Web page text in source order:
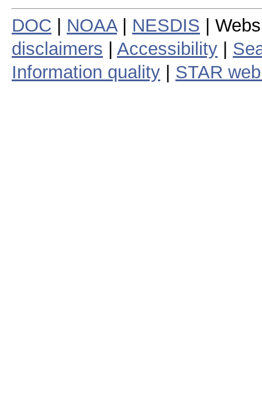
DOC NOAA| NESDIS |
disclaimers
Accessibility
Information quality
STAR